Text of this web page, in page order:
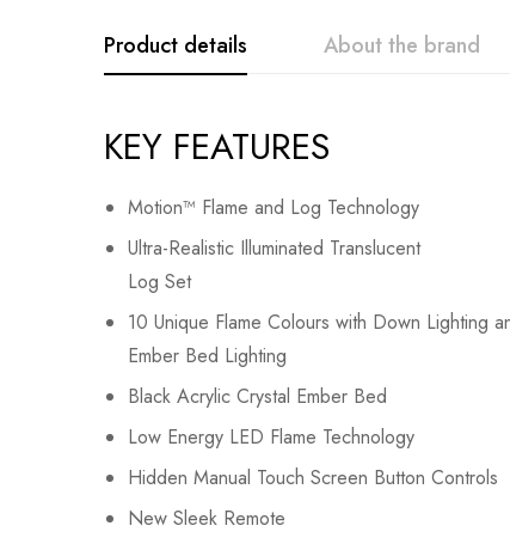
Product details About the brand
KEY FEATURES
Motion™ Flame and Log Technology
Ultra-Realistic Illuminated Translucent
Log Set
10 Unique Flame Colours with Down Lighting
Ember Bed Lighting
Black Acrylic Crystal Ember Bed
Low Energy LED Flame Technology
Hidden Manual Touch Screen Button Controls
New Sleek Remote